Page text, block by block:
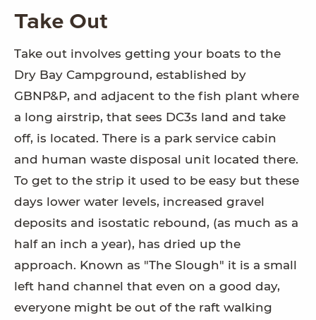
Take Out
Take out involves getting your boats to the
Dry Bay Campground, established by
GBNP&P, and adjacent to the fish plant where
a long airstrip, that sees DC3s land and take
off, is located. There is a park service cabin
and human waste disposal unit located there.
To get to the strip it used to be easy but these
days lower water levels, increased gravel
deposits and isostatic rebound, (as much as a
half an inch a year), has dried up the
approach. Known as "The Slough" it is a small
left hand channel that even on a good day,
everyone might be out of the raft walking